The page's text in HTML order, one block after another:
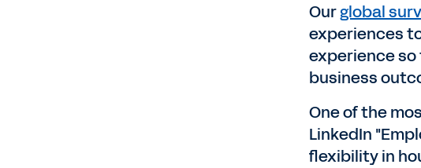
Ourglobal
experiences
experience so
business
One of the
LinkedIn
flexibility in